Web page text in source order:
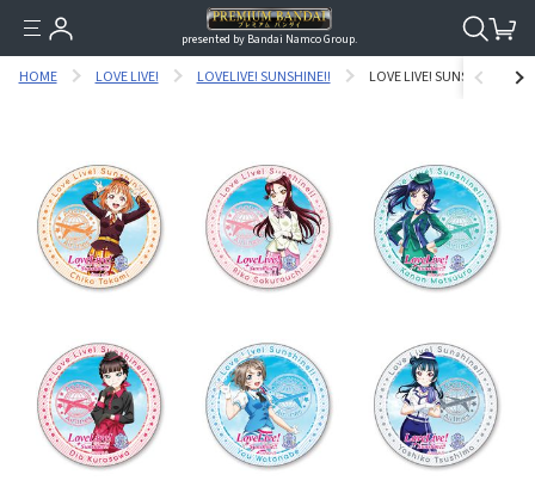
presented by Bandai Namco Group.
HOME LOVE LIVE! LOVELIVE! SUNSHINE!! LOVE LIVE! SUNSHINE!!